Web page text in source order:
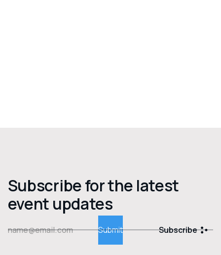
Subscribe for the latest
event updates
Subscribe